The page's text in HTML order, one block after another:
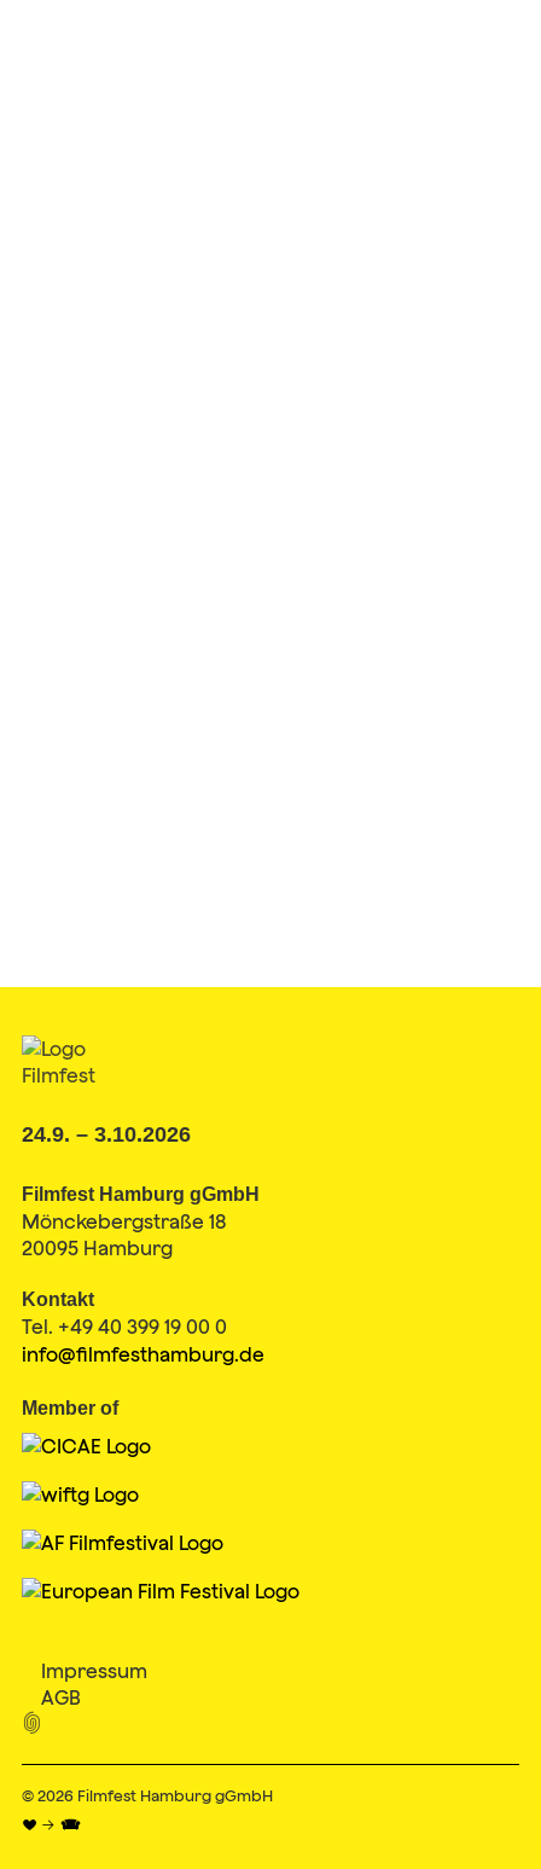
24.9. – 3.10.2026
Filmfest Hamburg gGmbH
Mönckebergstraße 18
20095 Hamburg
Kontakt
Tel. +49 40 399 19 00 0
info@filmfesthamburg.de
Member of
Impressum
AGB

© 2026 Filmfest Hamburg gGmbH
♥ → 